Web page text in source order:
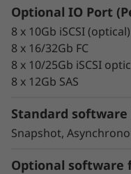
failover
Intuitive storage
comprehensive
Advanced
proactive repair
asynchronous
for data
Data assurance
protection
Optional IO Port
8 x 10Gb iSCSI
8 x 16/32Gb FC
8 x 10/25Gb iSCSI
8 x 12Gb SAS
Standard
Snapshot,
Optional software